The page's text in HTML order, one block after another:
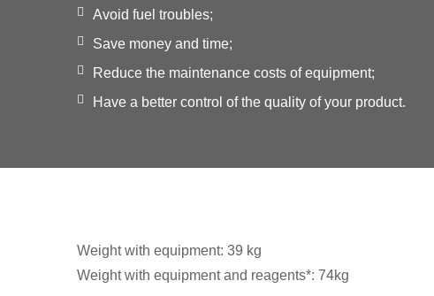
Avoid fuel troubles;
Save money and time;
Reduce the maintenance costs of equipment;
Have a better control of the quality of your product.
Weight with equipment: 39 kg
Weight with equipment and reagents*: 74kg